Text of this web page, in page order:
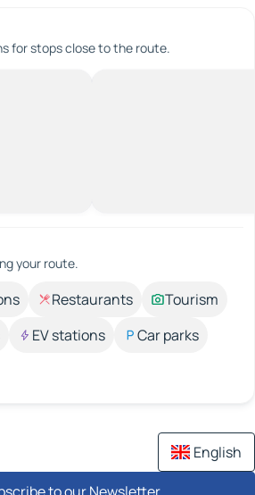
for stops close to the route.
your route.
Restaurants
Tourism
EV stations
Car parks
English